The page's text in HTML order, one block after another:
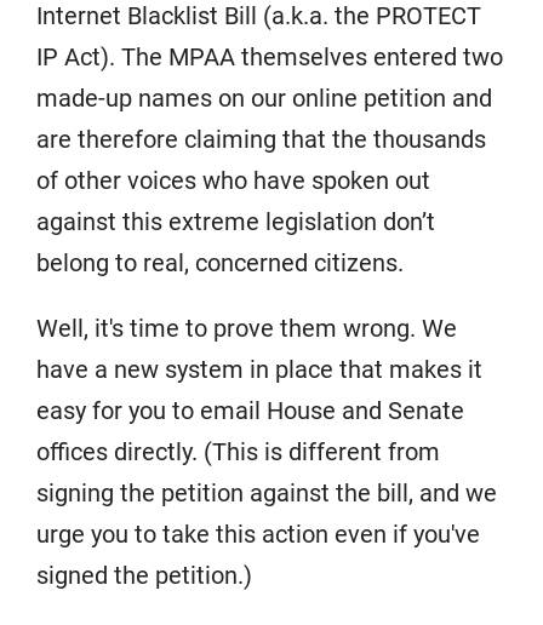
Internet Blacklist Bill (a.k.a. the PROTECT
IP Act). The MPAA themselves entered two
made-up names on our online petition and
are therefore claiming that the thousands
of other voices who have spoken out
against this extreme legislation don’t
belong to real, concerned citizens.
Well, it's time to prove them wrong. We
have a new system in place that makes it
easy for you to email House and Senate
offices directly. (This is different from
signing the petition against the bill, and we
urge you to take this action even if you've
signed the petition.)